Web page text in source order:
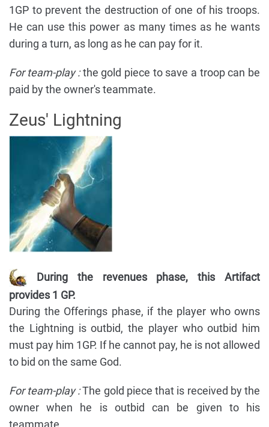
1GP to prevent the destruction of one of his troops.
He can use this power as many times as he wants
during a turn, as long as he can pay for it.
For team-play :the gold piece to save a troop can be
paid by the owner's teammate.
Zeus' Lightning
During the revenues phase, this Artifact
provides 1 GP.
During the Offerings phase, if the player who owns
the Lightning is outbid, the player who outbid him
must pay him 1GP. If he cannot pay, he is not allowed
to bid on the same God.
For team-play :The gold piece that is received by the
owner when he is outbid can be given to his
teammate.